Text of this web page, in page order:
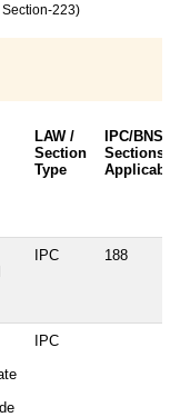
223)
LAW /
Section
Type
IPC/BNS
Sections
Applicable
IPC 188
IPC